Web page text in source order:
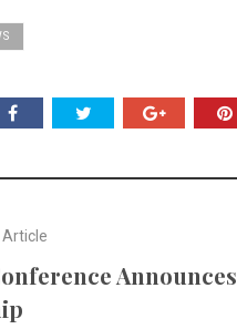
Article
Announces